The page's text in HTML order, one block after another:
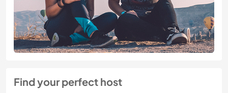
Find your perfect host